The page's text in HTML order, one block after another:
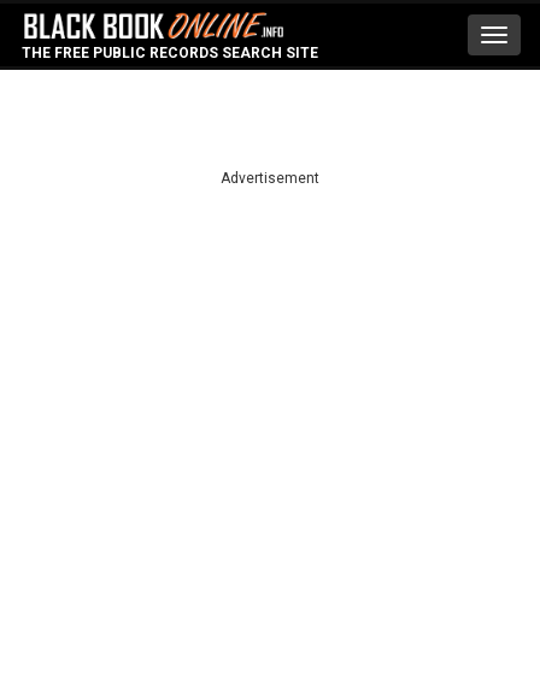
THE FREE PUBLIC RECORDS SEARCH SITE
Advertisement